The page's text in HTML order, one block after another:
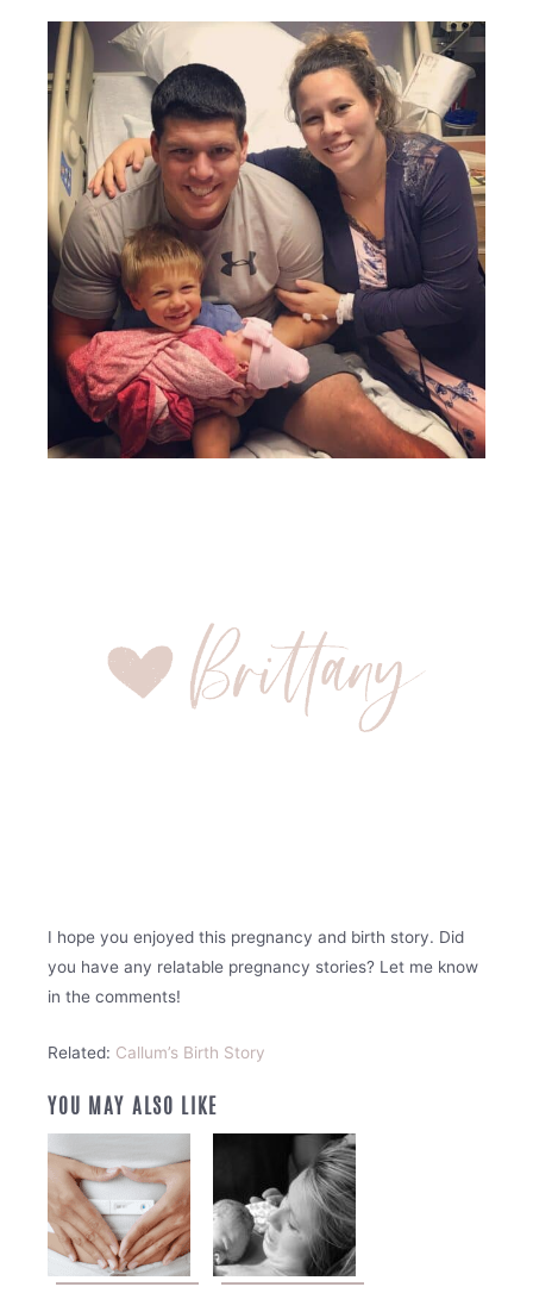
I hope you enjoyed this pregnancy and birth story. Did
you have any relatable pregnancy stories? Let me know
in the comments!
Related: Callum’s Birth Story
YOU MAY ALSO LIKE